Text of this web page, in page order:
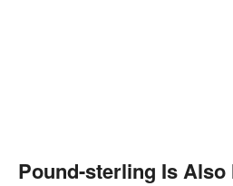
Pound-sterling Is Also